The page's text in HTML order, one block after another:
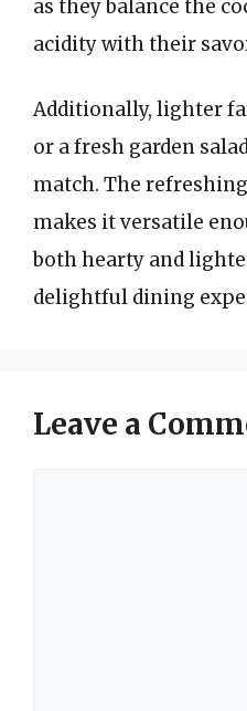
as they balance the
acidity with their
Additionally, lighter
or a fresh garden
match. The
makes it versatile
both hearty and
delightful dining
Leave a